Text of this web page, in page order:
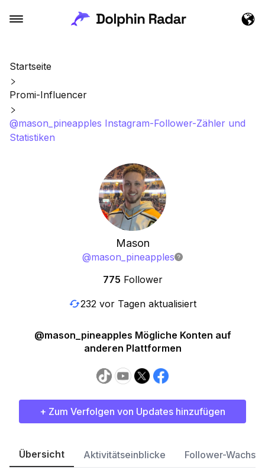
Startseite
Promi-Influencer
@mason_pineapples Instagram-Follower-Zähler und
Statistiken
Mason
@mason_pineapples
775 Follower
232 vor Tagen aktualisiert
@mason_pineapples Mögliche Konten auf
anderen Plattformen
+ Zum Verfolgen von Updates hinzufügen
Übersicht Aktivitätseinblicke Follower-